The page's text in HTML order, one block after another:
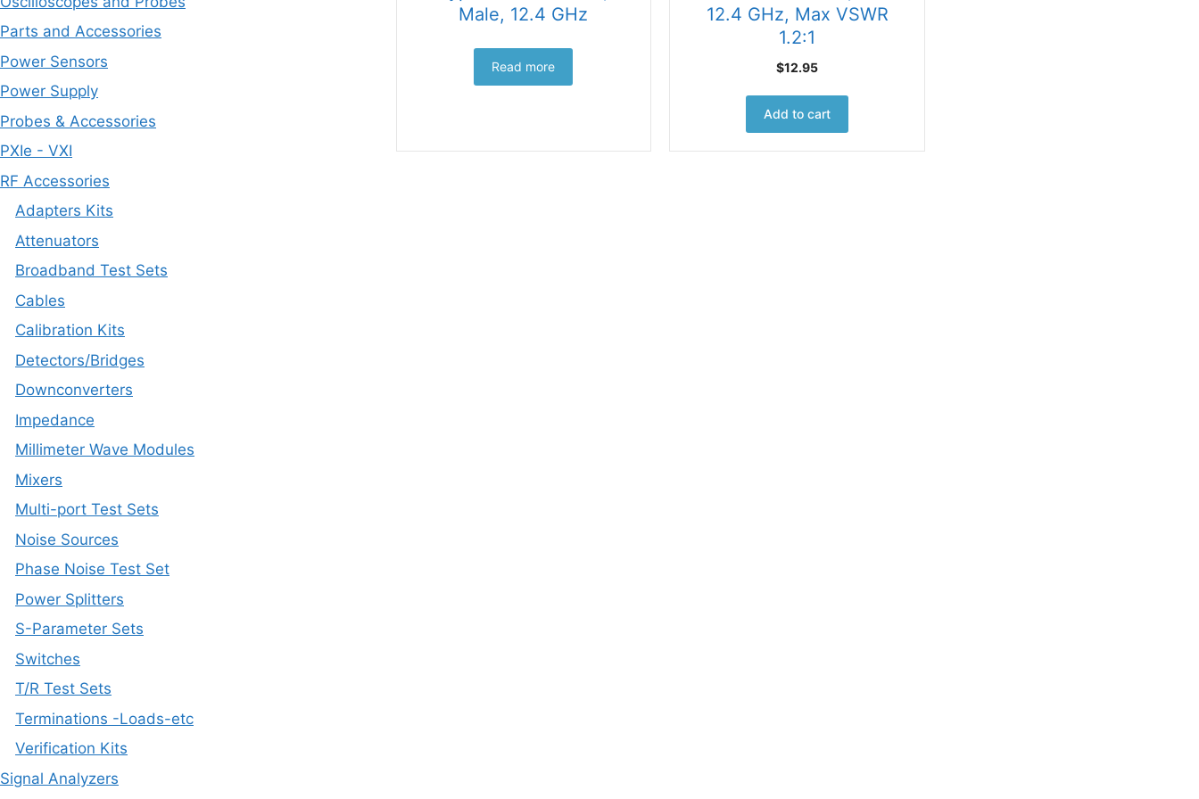
Parts and Accessories
Power Sensors
Power Supply
Probes & Accessories
PXIe - VXI
RF Accessories
Adapters Kits
Attenuators
Broadband Test Sets
Cables
Calibration Kits
Detectors/Bridges
Downconverters
Impedance
Millimeter Wave Modules
Mixers
Multi-port Test Sets
Noise Sources
Phase Noise Test Set
Power Splitters
S-Parameter Sets
Switches
T/R Test Sets
Terminations -Loads-etc
Verification Kits
Signal Analyzers
Male, 12.4 GHz
Read more
12.4 GHz, Max VSWR
1.2:1
$12.95
Add to cart